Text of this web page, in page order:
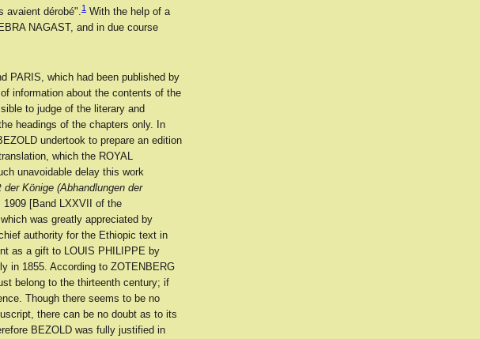
dérobé". 1 With the help of a
NAGAST, and in due course
PARIS, which had been published by
information about the contents of the
to judge of the literary and
headings of the chapters only. In
undertook to prepare an edition
which the ROYAL
unavoidable delay this work
Könige (Abhandlungen der
[Band LXXVII of the
was greatly appreciated by
authority for the Ethiopic text in
as a gift to LOUIS PHILIPPE by
in 1855. According to ZOTENBERG
belong to the thirteenth century; if
Though there seems to be no
there can be no doubt as to its
BEZOLD was fully justified in